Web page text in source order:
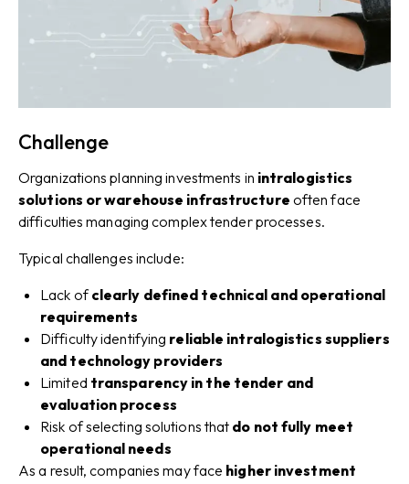
Challenge
Organizations planning investments in intralogistics
solutions or warehouse infrastructure often face
difficulties managing complex tender processes.
Typical challenges include:
Lack ofclearly defined technical and operational
requirements
Difficulty identifying reliable intralogistics suppliers
and technology providers
Limited transparency in the tender and
evaluation process
Risk of selecting solutions that do not fully meet
operational needs
As a result, companies may face higher investment